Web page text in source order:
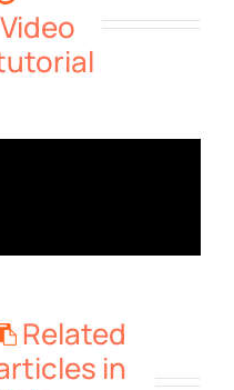
Video
Related
in